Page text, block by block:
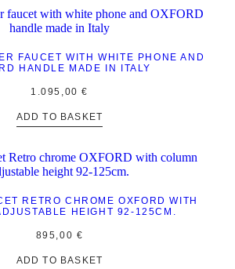
FAUCET WITH WHITE PHONE AND
HANDLE MADE IN ITALY
1.095,00€
ADD TO BASKET
RETRO CHROME OXFORD WITH
HEIGHT 92-125CM.
895,00 €
ADD TO BASKET